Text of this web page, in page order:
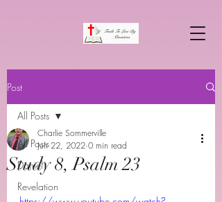
Post
All Posts
Daniel
Revelation
All Posts
Study 8, Psalm 23
Charlie Sommerville
Jun 22, 2022 0 min read